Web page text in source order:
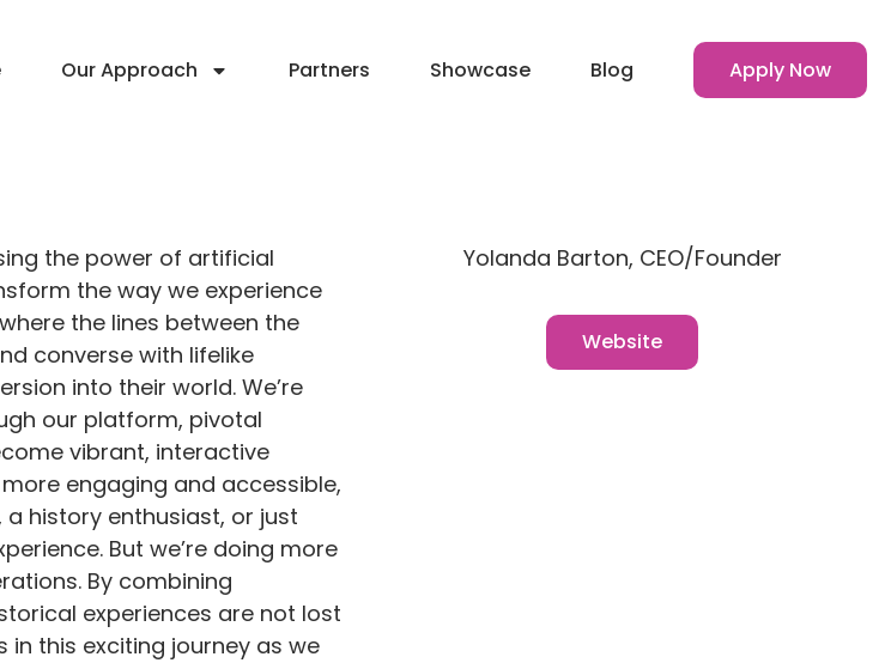
Our Approach Partners Showcase Blog Apply Now
the power of artificial
the way we experience
the lines between the
converse with lifelike
into their world. We’re
our platform, pivotal
vibrant, interactive
engaging and accessible,
history enthusiast, or just
But we’re doing more
By combining
experiences are not lost
this exciting journey as we
Yolanda Barton, CEO/Founder
Website